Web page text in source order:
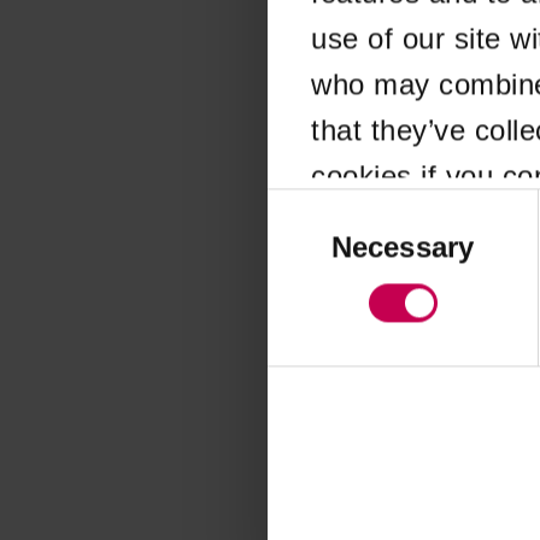
use of our site
who may
that they’ve
cookies if you
SelectionNecessary
Application